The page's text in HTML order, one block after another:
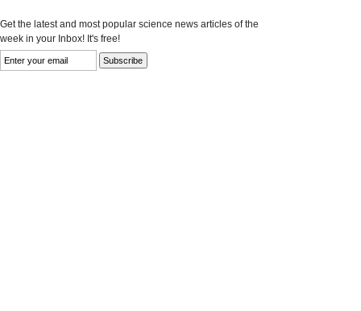
Get the latest and most popular science news articles of the
week in your Inbox! It's free!